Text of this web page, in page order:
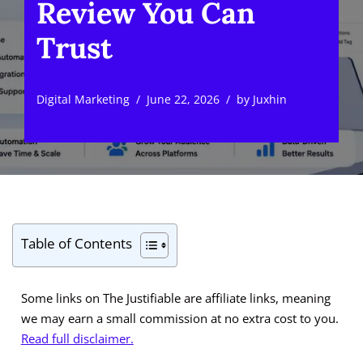
Review You Can
Trust
Digital Marketing June 22, 2026 by Juxhin
Table of Contents
Some links on The Justifiable are affiliate links, meaning
we may earn a small commission at no extra cost to you.
Read full disclaimer.